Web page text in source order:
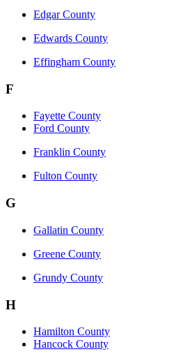
Edgar County
Edwards County
Effingham County
F
Fayette County
Ford County
Franklin County
Fulton County
G
Gallatin County
Greene County
Grundy County
H
Hamilton County
Hancock County